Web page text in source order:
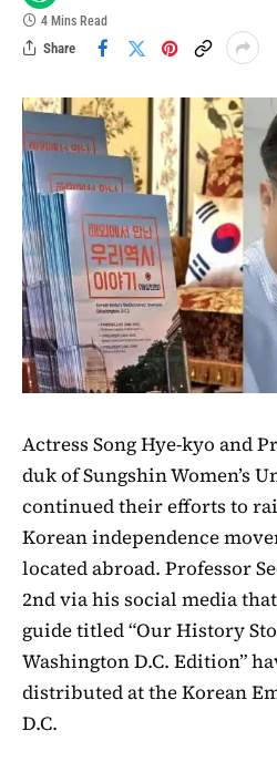
4 Mins Read
Share
Actress Song Hye-kyo and
duk of Sungshin Women’s
continued their efforts to
Korean independence
located abroad. Professor
2nd via his social media
guide titled “Our History
Washington D.C. Edition”
distributed at the Korean
D.C.